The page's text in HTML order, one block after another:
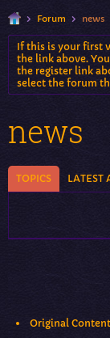
Forum news
If this is your first
the link above.
the register link
select the forum
news
TOPICS LATEST
Original Content